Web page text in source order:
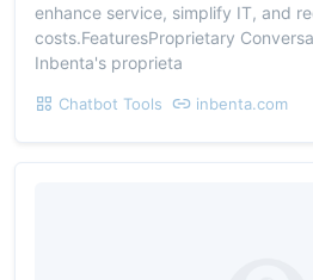
enhance service, simplify IT, and
costs.FeaturesProprietary
Inbenta's proprieta
Chatbot Tools inbenta.com